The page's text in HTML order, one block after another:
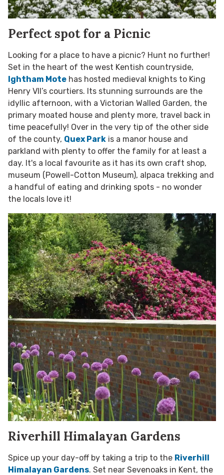
Perfect spot for a Picnic
Looking for a place to have a picnic? Hunt no further!
Set in the heart of the west Kentish countryside,
Ightham Mote has hosted medieval knights to King
Henry VII’s courtiers. Its stunning surrounds are the
idyllic afternoon, with a Victorian Walled Garden, the
primary moated house and plenty more, travel back in
time peacefully! Over in the very tip of the other side
of the county, Quex Park is a manor house and
parkland with plenty to offer the family for at least a
day. It's a local favourite as it has its own craft shop,
museum (Powell-Cotton Museum), alpaca trekking and
a handful of eating and drinking spots - no wonder
the locals love it!
Riverhill Himalayan Gardens
Spice up your day-off by taking a trip to the Riverhill
Himalayan Gardens. Set near Sevenoaks in Kent, the